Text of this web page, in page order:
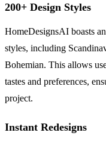
200+ Design Styles
HomeDesignsAI boasts
styles, including
Bohemian. This allows
tastes and preferences,
project.
Instant Redesigns